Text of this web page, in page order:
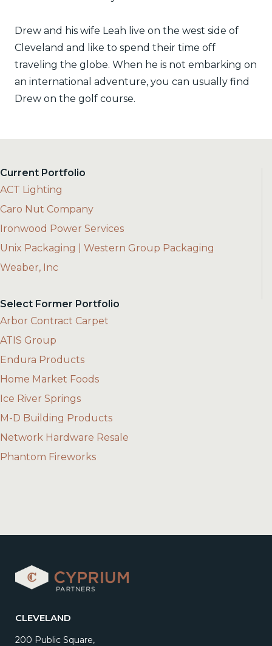
Drew and his wife Leah live on the west side of
Cleveland and like to spend their time off
traveling the globe. When he is not embarking on
an international adventure, you can usually find
Drew on the golf course.
Current Portfolio
ACT Lighting
Caro Nut Company
Ironwood Power Services
Unix Packaging | Western Group Packaging
Weaber, Inc
Select Former Portfolio
Arbor Contract Carpet
ATIS Group
Endura Products
Home Market Foods
Ice River Springs
M-D Building Products
Network Hardware Resale
Phantom Fireworks
CLEVELAND
200 Public Square,